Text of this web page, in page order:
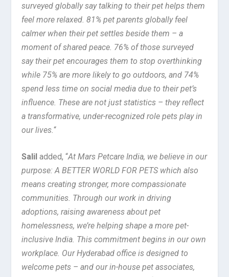
surveyed globally say talking to their pet helps them
feel more relaxed. 81% pet parents globally feel
calmer when their pet settles beside them – a
moment of shared peace. 76% of those surveyed
say their pet encourages them to stop overthinking
while 75% are more likely to go outdoors, and 74%
spend less time on social media due to their pet’s
influence. These are not just statistics – they reflect
a transformative, under-recognized role pets play in
our lives.“
Saliladded, “At Mars Petcare India, we believe in our
purpose: A BETTER WORLD FOR PETS which also
means creating stronger, more compassionate
communities. Through our work in driving
adoptions, raising awareness about pet
homelessness, we’re helping shape a more pet-
inclusive India. This commitment begins in our own
workplace. Our Hyderabad office is designed to
welcome pets – and our in-house pet associates,